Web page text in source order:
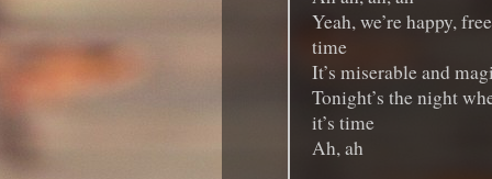
Yeah, we’re happy,
time
It’s miserable and
Tonight’s the night
it’s time
Ah, ah